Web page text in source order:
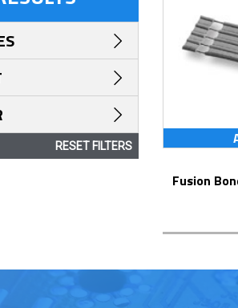
Fusion Bonded Cable Jumpers – Series
RESET FILTERS